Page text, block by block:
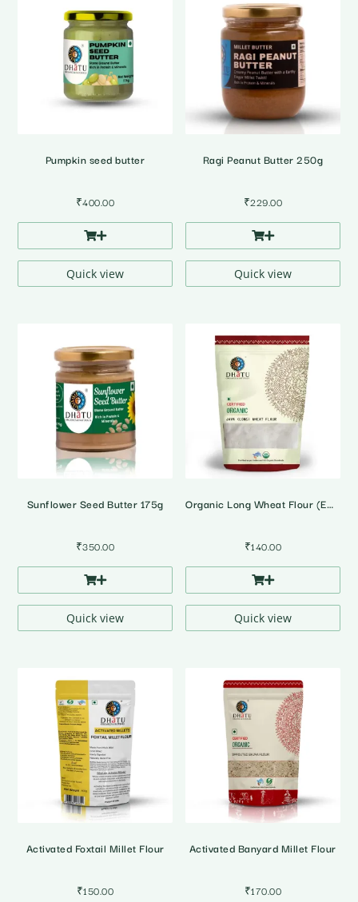
Pumpkin seed butter
₹400.00
Quick view
Ragi Peanut Butter 250g
₹229.00
Quick view
Sunflower Seed Butter 175g
₹350.00
Quick view
Organic Long Wheat Flour (Emmer Wheat)
₹140.00
Quick view
Activated Foxtail Millet Flour
₹150.00
Activated Banyard Millet Flour
₹170.00